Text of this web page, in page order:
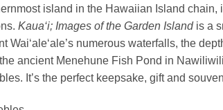
island in the Hawaiian Island
Kaua‘i; Images of the Garden Islandis a
Wai‘ale‘ale’s numerous waterfalls, the
ancient Menehune Fish Pond in
It’s the perfect keepsake, gift and